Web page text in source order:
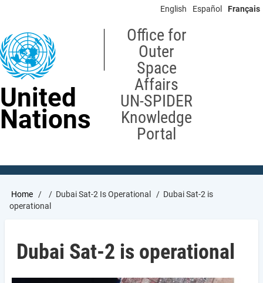
content
English Español Français
United
Nations
Office for
Outer
Space
Affairs
UN-SPIDER
Knowledge
Portal
Breadcrumb
Home Dubai Sat-2 Is Operational
Dubai Sat-2 is
operational
Dubai Sat-2 is operational